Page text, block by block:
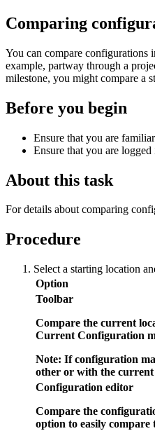
Comparing
You can compare configurations
example, partway through a
milestone, you might compare a
Before you begin
Ensure that you are
Ensure that you are
About this task
For details about comparing
Procedure
Select a starting location
Option
Toolbar
Compare the current
Current Configuration
Note: If configuration
other or with the
Configuration editor
Compare the
option to easily